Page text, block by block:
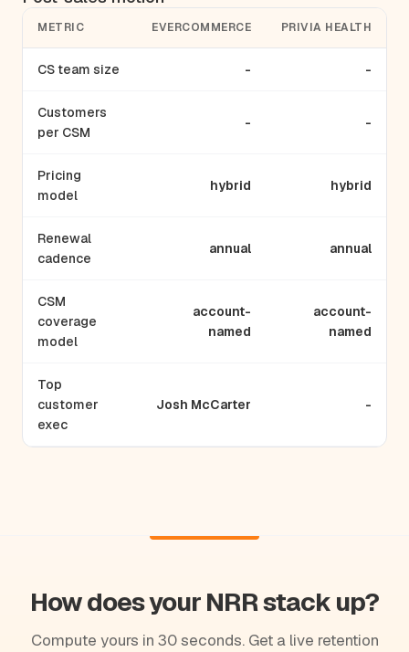
METRIC EVERCOMMERCE PRIVIA HEALTH
CS team size - -
Customers
per CSM
- -
Pricing
model
hybrid hybrid
Renewal
cadence
annual annual
CSM
coverage
model
account-
named
account-
named
Top
customer
exec
Josh McCarter -
How does your NRR stack up?
Compute yours in 30 seconds. Get a live retention